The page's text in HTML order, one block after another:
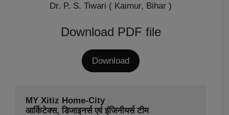
Dr. P. S. Tiwari ( Kaimur, Bihar )
Download PDF file
Download
MY Xitiz Home-City